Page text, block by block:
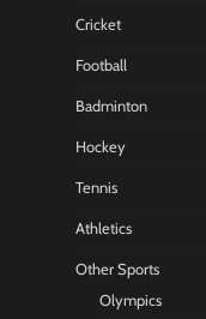
Cricket
Football
Badminton
Hockey
Tennis
Athletics
Other Sports
Olympics